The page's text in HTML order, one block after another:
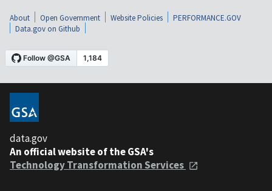
About Open Government Website Policies
PERFORMANCE.GOV
Data.gov on Github
data.gov
An official website of the GSA's
Technology Transformation Services